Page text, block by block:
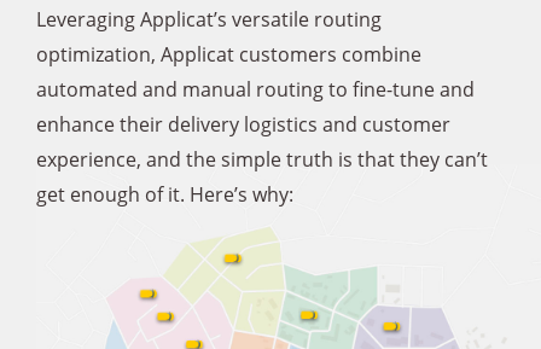
Leveraging Applicat’s versatile routing
optimization, Applicat customers combine
automated and manual routing to fine-tune and
enhance their delivery logistics and customer
experience, and the simple truth is that they can’t
get enough of it. Here’s why: